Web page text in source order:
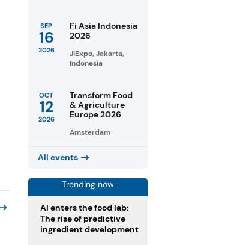
SEP
16
2026
Fi Asia Indonesia
2026
JIExpo, Jakarta,
Indonesia
OCT
12
2026
Transform Food
& Agriculture
Europe 2026
Amsterdam
All events
Trending now
AI enters the food lab:
The rise of predictive
ingredient development